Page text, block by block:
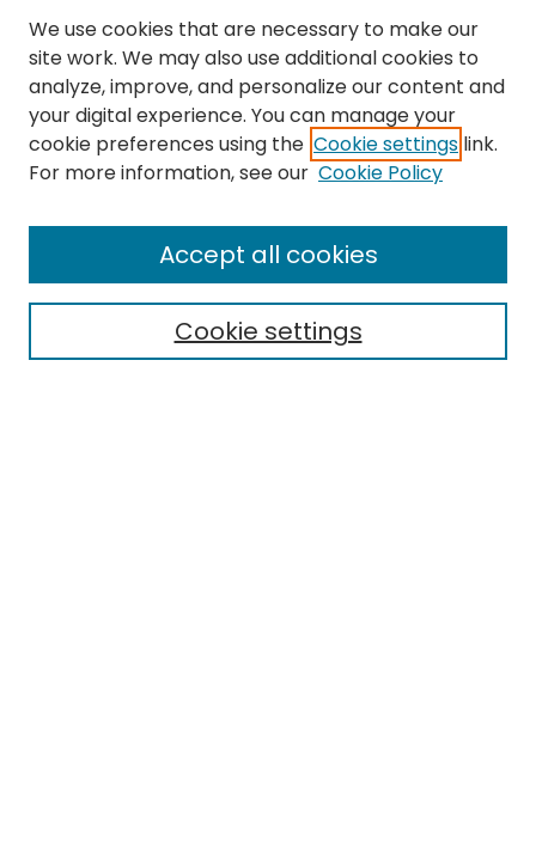
Enter search terms:
We use cookies that are necessary to make our
site work. We may also use additional cookies to
analyze, improve, and personalize our content and
your digital experience. You can manage your
cookie preferences using the Cookie settings link.
For more information, see our Cookie Policy
Cookie settings
Accept all cookies